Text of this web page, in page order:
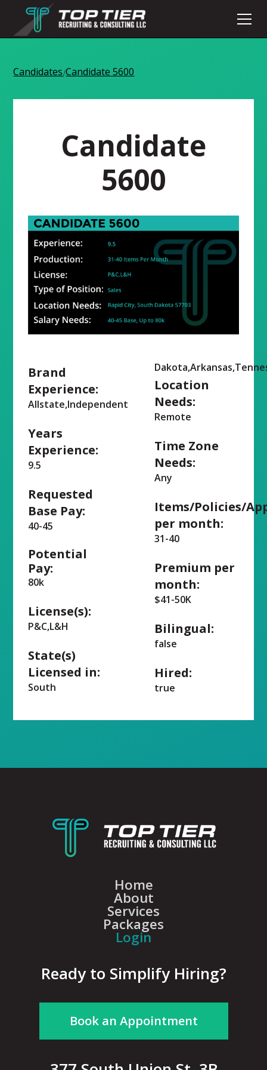
Candidates/Candidate 5600
Candidate
5600
Brand
Experience:
Allstate,Independent
Years
Experience:
9.5
Requested
Base Pay:
40-45
Potential
Pay:
80k
License(s):
P&C,L&H
State(s)
Licensed in:
South
Location
Needs:
Remote
Time Zone
Needs:
Any
Items/Policies/
per month:
31-40
Premium per
month:
$41-50K
Bilingual:
false
Hired:
true
Home
About
Services
Packages
Login
Ready to Simplify Hiring?
Book an Appointment